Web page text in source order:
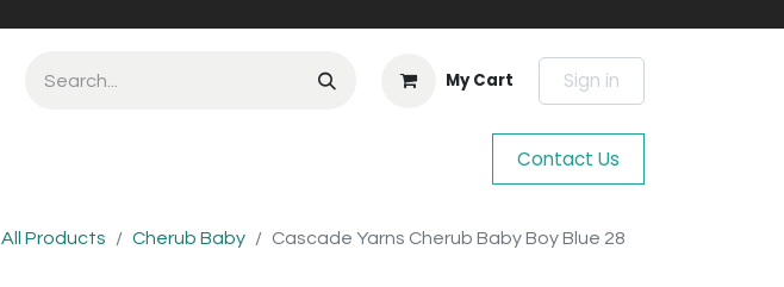
My Cart Sign in
Contact Us
All Products Cherub Baby Cascade Yarns Cherub Baby Boy Blue 28